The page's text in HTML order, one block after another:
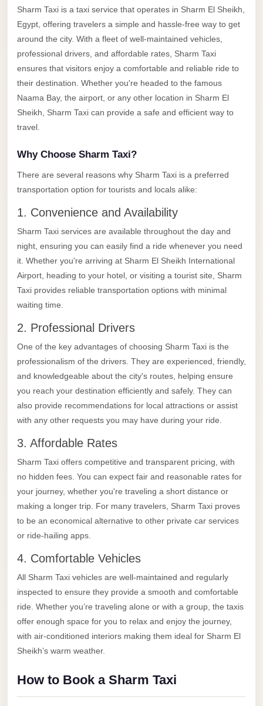
Sharm Taxi is a taxi service that operates in Sharm El Sheikh,
Egypt, offering travelers a simple and hassle-free way to get
around the city. With a fleet of well-maintained vehicles,
professional drivers, and affordable rates, Sharm Taxi
ensures that visitors enjoy a comfortable and reliable ride to
their destination. Whether you're headed to the famous
Naama Bay, the airport, or any other location in Sharm El
Sheikh, Sharm Taxi can provide a safe and efficient way to
travel.
Why Choose Sharm Taxi?
There are several reasons why Sharm Taxi is a preferred
transportation option for tourists and locals alike:
1. Convenience and Availability
Sharm Taxi services are available throughout the day and
night, ensuring you can easily find a ride whenever you need
it. Whether you're arriving at Sharm El Sheikh International
Airport, heading to your hotel, or visiting a tourist site, Sharm
Taxi provides reliable transportation options with minimal
waiting time.
2. Professional Drivers
One of the key advantages of choosing Sharm Taxi is the
professionalism of the drivers. They are experienced, friendly,
and knowledgeable about the city's routes, helping ensure
you reach your destination efficiently and safely. They can
also provide recommendations for local attractions or assist
with any other requests you may have during your ride.
3. Affordable Rates
Sharm Taxi offers competitive and transparent pricing, with
no hidden fees. You can expect fair and reasonable rates for
your journey, whether you're traveling a short distance or
making a longer trip. For many travelers, Sharm Taxi proves
to be an economical alternative to other private car services
or ride-hailing apps.
4. Comfortable Vehicles
All Sharm Taxi vehicles are well-maintained and regularly
inspected to ensure they provide a smooth and comfortable
ride. Whether you’re traveling alone or with a group, the taxis
offer enough space for you to relax and enjoy the journey,
with air-conditioned interiors making them ideal for Sharm El
Sheikh’s warm weather.
How to Book a Sharm Taxi
Transfer
Service
Airport
Transfer
from
Cairo
Airport
Alexandria
from
Cairo
Airport
Transfer
Companies
from
Airport
Settlement
Taxi
limousine
cairo
airport
airport
cairo
Suez
Suez
Limousine
Airport
Sphinx